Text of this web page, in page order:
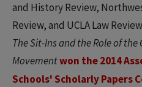
and History Review,
Review, and UCLA Law
The Sit-Ins and the Role of
Movementwon the 2014
Schools' Scholarly Papers